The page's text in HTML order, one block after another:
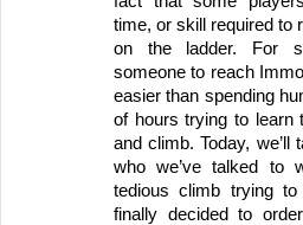
time, or skill required to
on the ladder. For
someone to reach
easier than spending
of hours trying to learn
and climb. Today, we’ll
who we’ve talked to
tedious climb trying
finally decided to